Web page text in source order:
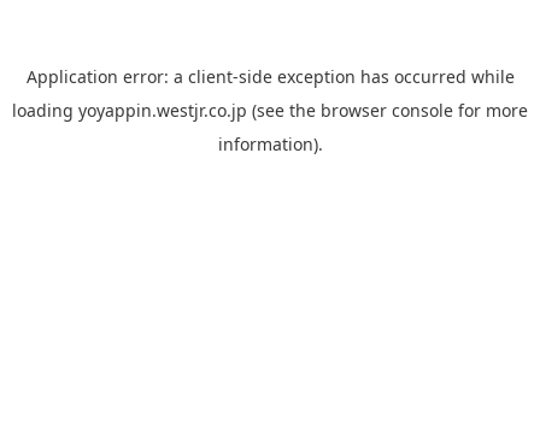
Application error: a client-side exception has occurred while
loading yoyappin.westjr.co.jp (see the browser console for more
information).